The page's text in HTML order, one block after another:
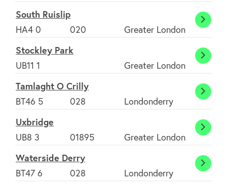
South Ruislip
HA4 0
020 Greater London
South
Stockley Park
UB11 1
Greater London
Tamlaght O Crilly
BT46 5
028 Londonderry
Crilly
Uxbridge
UB8 3
01895 Greater London
Waterside Derry
BT47 6
028 Londonderry